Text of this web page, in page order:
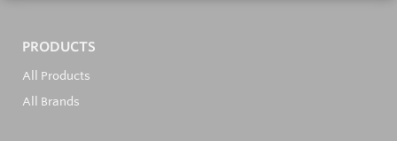
PRODUCTS
All Products
All Brands